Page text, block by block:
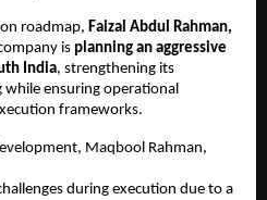
roadmap, Faizal Abdul Rahman,
is planning an aggressive
India, strengthening its
while ensuring operational
frameworks.
Maqbool Rahman,
during execution due to a